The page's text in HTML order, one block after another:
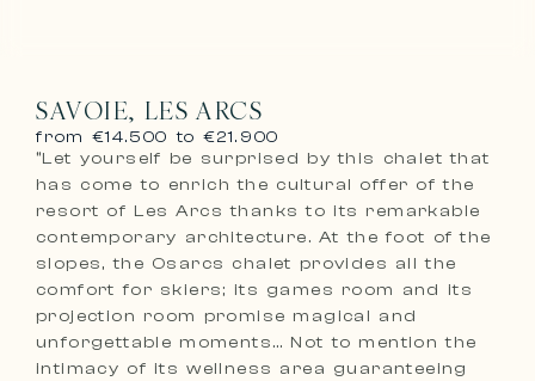
SAVOIE, LES ARCS
from €14.500 to €21.900
“Let yourself be surprised by this chalet that
has come to enrich the cultural offer of the
resort of Les Arcs thanks to its remarkable
contemporary architecture. At the foot of the
slopes, the Osarcs chalet provides all the
comfort for skiers; its games room and its
projection room promise magical and
unforgettable moments… Not to mention the
intimacy of its wellness area guaranteeing